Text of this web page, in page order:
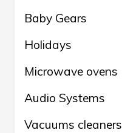
Baby Gears
Holidays
Microwave ovens
Audio Systems
Vacuums cleaners